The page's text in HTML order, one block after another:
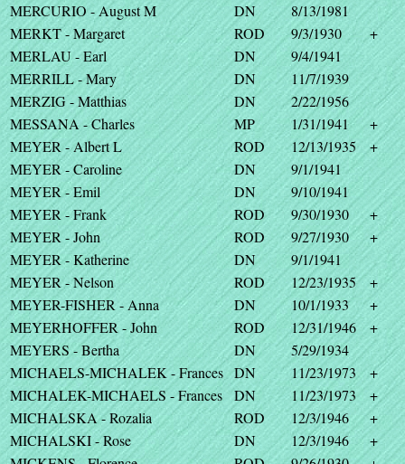
MERCURIO - August M
DN
8/13/1981
MERKT - Margaret
ROD 9/3/1930
+
MERLAU - Earl
DN
9/4/1941
MERRILL - Mary
DN
11/7/1939
MERZIG - Matthias
DN
2/22/1956
MESSANA - Charles
MP 1/31/1941
+
MEYER - Albert L
ROD 12/13/1935
+
MEYER - Caroline
DN
9/1/1941
MEYER - Emil
DN
9/10/1941
MEYER - Frank
ROD 9/30/1930
+
MEYER - John
ROD 9/27/1930
+
MEYER - Katherine
DN
9/1/1941
MEYER - Nelson
ROD 12/23/1935
+
MEYER-FISHER - Anna
DN 10/1/1933
+
MEYERHOFFER - John
ROD 12/31/1946
+
MEYERS - Bertha
DN
5/29/1934
MICHAELS-MICHALEK - Frances DN 11/23/1973
+
MICHALEK-MICHAELS - Frances
DN 11/23/1973
+
MICHALSKA - Rozalia
ROD 12/3/1946
+
MICHALSKI - Rose
DN 12/3/1946
+